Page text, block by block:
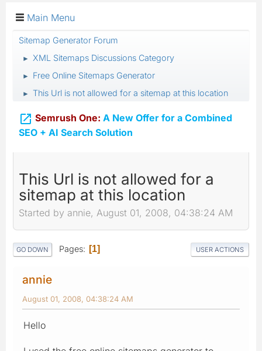
Main Menu
Sitemap Generator Forum
► XML Sitemaps Discussions Category
► Free Online Sitemaps Generator
► This Url is not allowed for a sitemap at this location
 Semrush One: A New Offer for a Combined
SEO + AI Search Solution
This Url is not allowed for a
sitemap at this location
Started by annie, August 01, 2008, 04:38:24 AM
GO DOWN Pages 1 USER ACTIONS
annie
August 01, 2008, 04:38:24 AM
Hello